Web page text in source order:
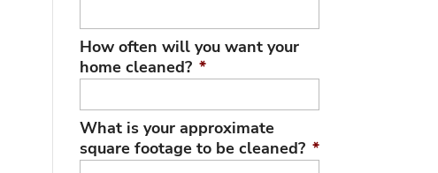
How often will you want your
home cleaned? *
What is your approximate
square footage to be cleaned? *